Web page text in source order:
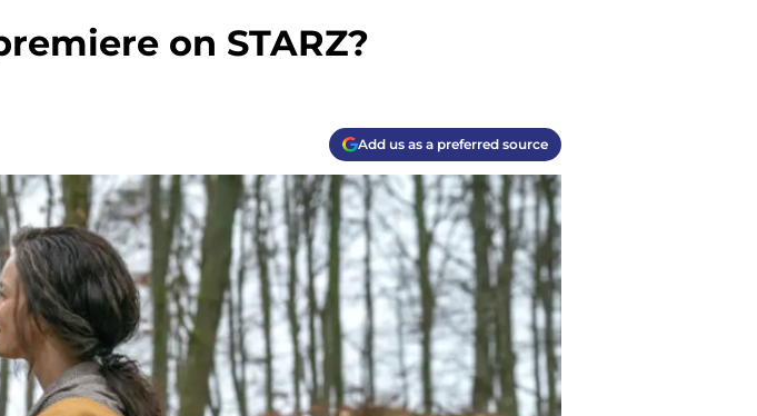
on STARZ?
Add us as a preferred source